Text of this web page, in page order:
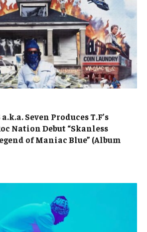
Seven Produces T.F’s
Nation Debut “Skanless
of Maniac Blue” (Album